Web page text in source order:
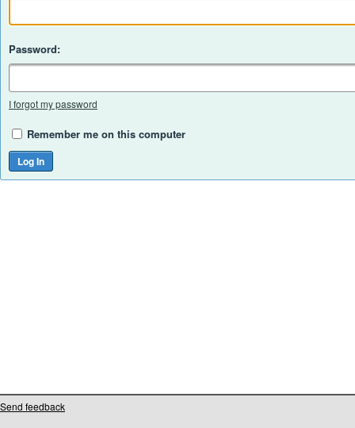
Password:
I forgot my password
Remember me on this computer
Send feedback